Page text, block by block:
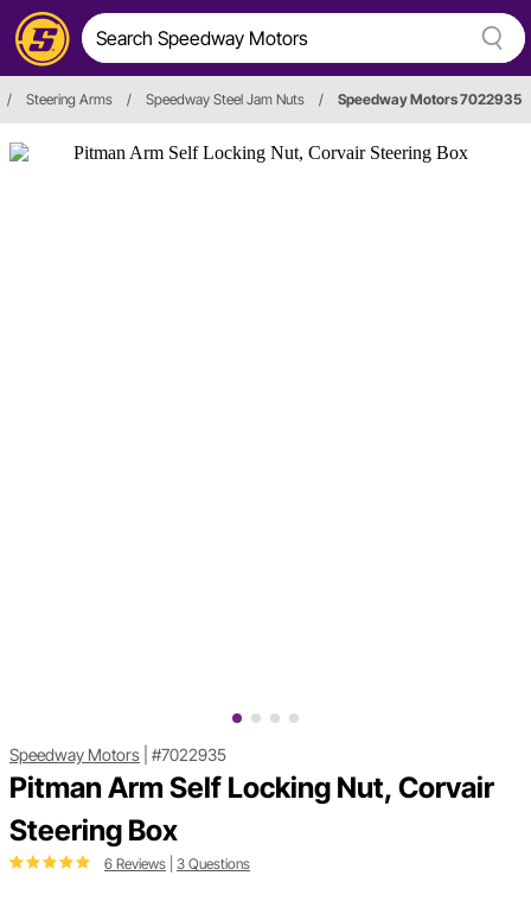
/ Steering Arms / Speedway Steel Jam Nuts / Speedway Motors 7022935
Speedway Motors #7022935
Pitman Arm Self Locking Nut, Corvair
Steering Box
6 Reviews 3 Questions